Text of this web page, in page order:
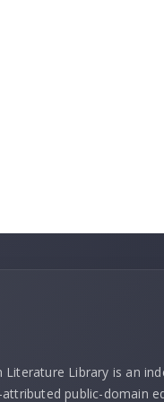
Literature Library is an
public-domain